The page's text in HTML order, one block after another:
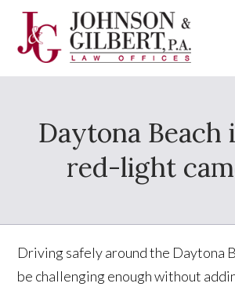
Daytona Beach
red-light
Driving safely around the Daytona
be challenging enough without